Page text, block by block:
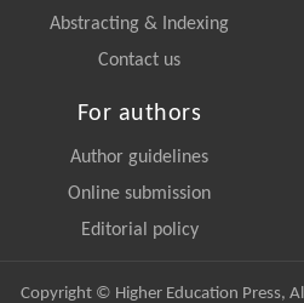
Abstracting & Indexing
Contact us
For authors
Author guidelines
Online submission
Editorial policy
Copyright © Higher Education Press,